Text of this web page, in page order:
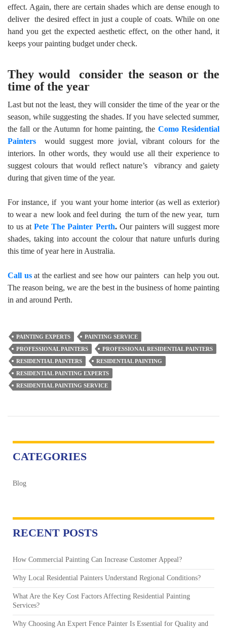
effect. Again, there are certain shades which are dense enough to
deliver the desired effect in just a couple of coats. While on one
hand you get the expected aesthetic effect, on the other hand, it
keeps your painting budget under check.
They would consider the season or the
time of the year
Last but not the least, they will consider the time of the year or the
season, while suggesting the shades. If you have selected summer,
the fall or the Autumn for home painting, the Como Residential
Painterswould suggest more jovial, vibrant colours for the
interiors. In other words, they would use all their experience to
suggest colours that would reflect nature’s vibrancy and gaiety
during that given time of the year.
For instance, if you want your home interior (as well as exterior)
to wear a new look and feel during the turn of the new year, turn
to us at Pete The Painter Perth. Our painters will suggest more
shades, taking into account the colour that nature unfurls during
this time of year here in Australia.
Call us at the earliest and see how our painters can help you out.
The reason being, we are the best in the business of home painting
in and around Perth.
PAINTING EXPERTS
PAINTING SERVICE
PROFESSIONAL PAINTERS
PROFESSIONAL RESIDENTIAL PAINTERS
RESIDENTIAL PAINTERS
RESIDENTIAL PAINTING
RESIDENTIAL PAINTING EXPERTS
RESIDENTIAL PAINTING SERVICE
CATEGORIES
Blog
RECENT POSTS
How Commercial Painting Can Increase Customer Appeal?
Why Local Residential Painters Understand Regional Conditions?
What Are the Key Cost Factors Affecting Residential Painting
Services?
Why Choosing An Expert Fence Painter Is Essential for Quality and